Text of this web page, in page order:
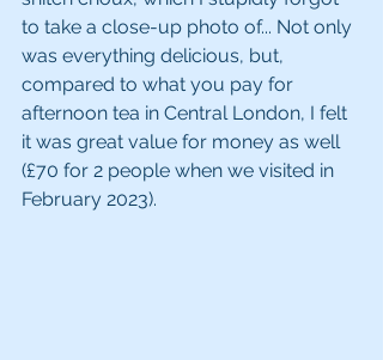
to take a close-up photo of... Not only
was everything delicious, but,
compared to what you pay for
afternoon tea in Central London, I felt
it was great value for money as well
(£70 for 2 people when we visited in
February 2023).